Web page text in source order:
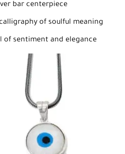
bar centerpiece
of soulful meaning
of sentiment and elegance